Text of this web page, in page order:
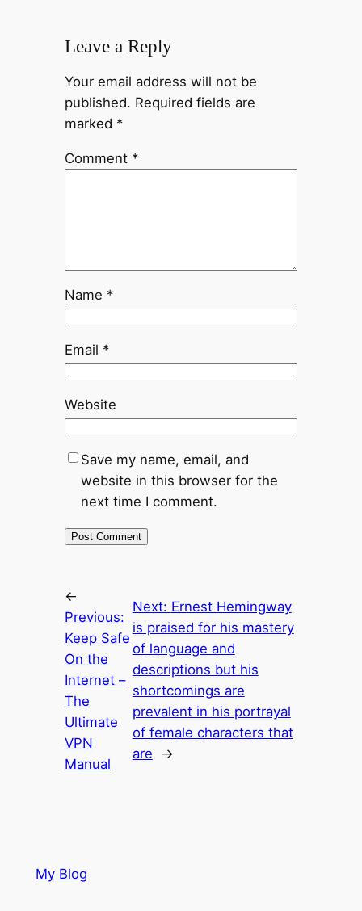
Leave a Reply
Your email address will not be
published. Required fields are
marked *
Comment *
Name *
Email *
Website
Save my name, email, and
website in this browser for the
next time I comment.
←
Previous:
Keep Safe
On the
Internet –
The
Ultimate
VPN
Manual
Next: Ernest Hemingway
is praised for his mastery
of language and
descriptions but his
shortcomings are
prevalent in his portrayal
of female characters that
are
→
My Blog